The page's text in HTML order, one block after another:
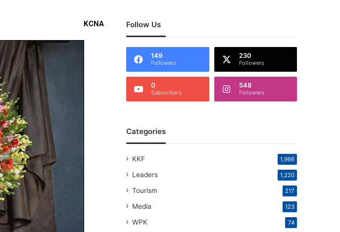
KCNA Follow Us
149
Followers
230
Followers
0
Subscribers
548
Followers
Categories
KKF 1,966
Leaders 1,220
Tourism 217
Media 123
WPK 74